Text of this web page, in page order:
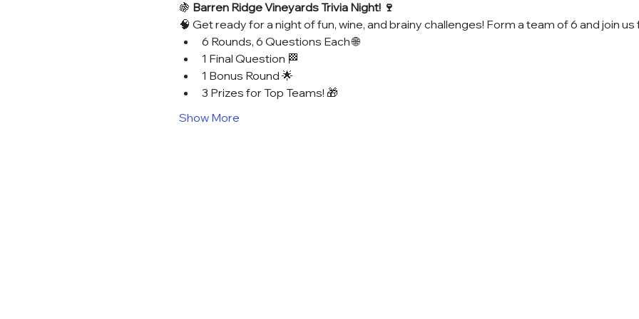
🍇 Barren Ridge Vineyards Trivia Night! 🍷
🧠 Get ready for a night of fun, wine, and brainy challenges! Form a team of 6 and join us
6 Rounds, 6 Questions Each 🌐
1 Final Question 🏁
1 Bonus Round 🌟
3 Prizes for Top Teams! 🎁
Show More